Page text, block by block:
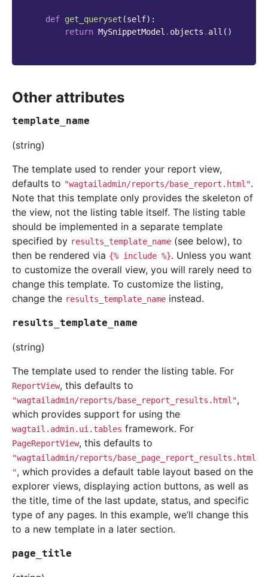
def get_queryset (self):
return MySnippetModel . objects . all ()
Other attributes
template_name
(string)
The template used to render your report view,
defaults to "wagtailadmin/reports/base_report.html".
Note that this template only provides the skeleton of
the view, not the listing table itself. The listing table
should be implemented in a separate template
specified by results_template_name (see below), to
then be rendered via {% include %}. Unless you want
to customize the overall view, you will rarely need to
change this template. To customize the listing,
change the results_template_name instead.
results_template_name
(string)
The template used to render the listing table. For
ReportView, this defaults to
"wagtailadmin/reports/base_report_results.html",
which provides support for using the
wagtail.admin.ui.tables framework. For
PageReportView, this defaults to
"wagtailadmin/reports/base_page_report_results.html
", which provides a default table layout based on the
explorer views, displaying action buttons, as well as
the title, time of the last update, status, and specific
type of any pages. In this example, we’ll change this
to a new template in a later section.
page_title